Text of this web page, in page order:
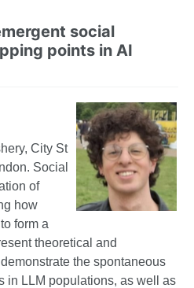
social
points in AI
City St
Social
of
how
form a
theoretical and
the spontaneous
in LLM populations, as well as